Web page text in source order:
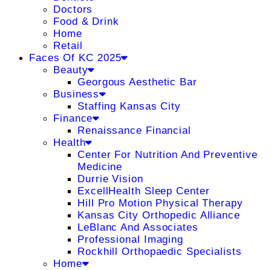
Doctors
Food & Drink
Home
Retail
Faces Of KC 2025
Beauty
Georgous Aesthetic Bar
Business
Staffing Kansas City
Finance
Renaissance Financial
Health
Center For Nutrition And Preventive
Medicine
Durrie Vision
ExcellHealth Sleep Center
Hill Pro Motion Physical Therapy
Kansas City Orthopedic Alliance
LeBlanc And Associates
Professional Imaging
Rockhill Orthopaedic Specialists
Home